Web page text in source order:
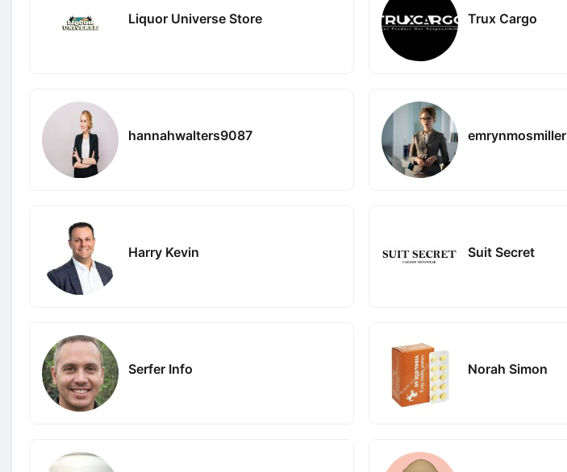
Liquor Universe Store Trux Cargo
hannahwalters9087 emrynmosmiller
Harry Kevin Suit Secret
Serfer Info Norah Simon